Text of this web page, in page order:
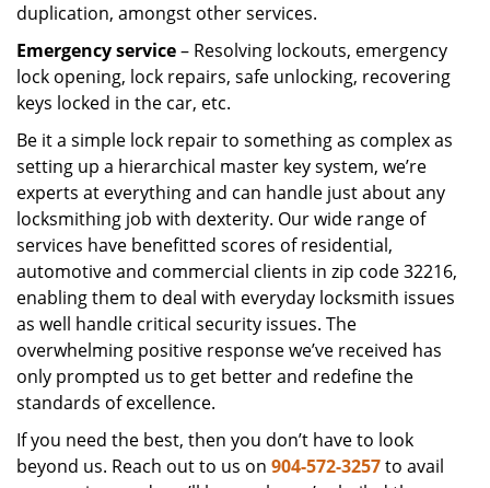
duplication, amongst other services.
Emergency service– Resolving lockouts, emergency
lock opening, lock repairs, safe unlocking, recovering
keys locked in the car, etc.
Be it a simple lock repair to something as complex as
setting up a hierarchical master key system, we’re
experts at everything and can handle just about any
locksmithing job with dexterity. Our wide range of
services have benefitted scores of residential,
automotive and commercial clients in zip code 32216,
enabling them to deal with everyday locksmith issues
as well handle critical security issues. The
overwhelming positive response we’ve received has
only prompted us to get better and redefine the
standards of excellence.
If you need the best, then you don’t have to look
beyond us. Reach out to us on 904-572-3257to avail